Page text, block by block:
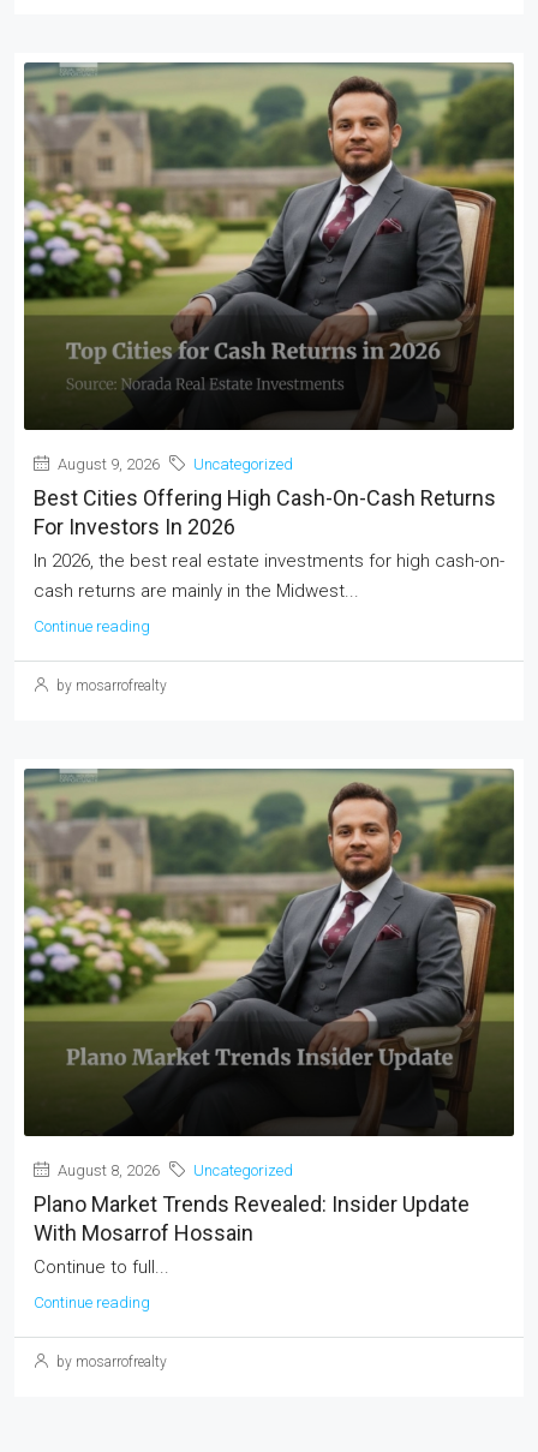
August 9, 2026 Uncategorized
Best Cities Offering High Cash-On-Cash Returns
For Investors In 2026
In 2026, the best real estate investments for high cash-on-
cash returns are mainly in the Midwest...
Continue reading
by mosarrofrealty
August 8, 2026 Uncategorized
Plano Market Trends Revealed: Insider Update
With Mosarrof Hossain
Continue to full...
Continue reading
by mosarrofrealty